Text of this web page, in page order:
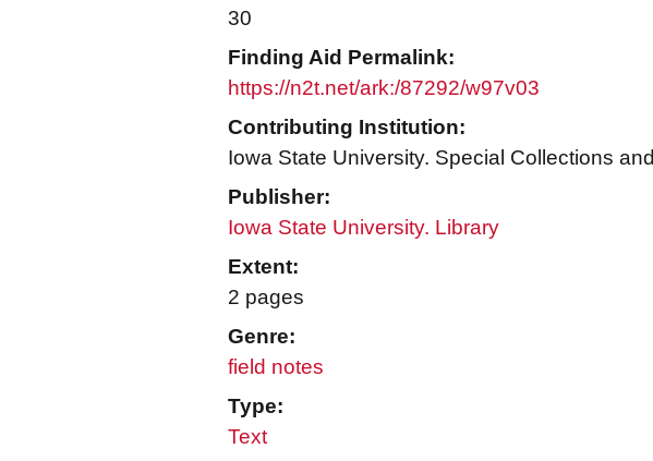
30
Finding Aid Permalink:
https://n2t.net/ark:/87292/w97v03
Contributing Institution:
Iowa State University. Special Collections
Publisher:
Iowa State University. Library
Extent:
2 pages
Genre:
field notes
Type:
Text